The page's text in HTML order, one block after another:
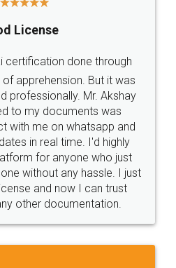
hassle free service.
Money Back
Guarantee.